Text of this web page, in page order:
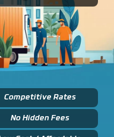
Competitive Rates
No Hidden Fees